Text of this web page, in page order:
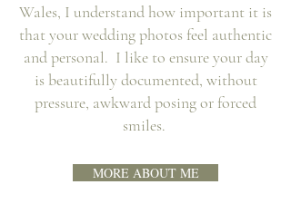
Wales, I understand how important it is
that your wedding photos feel authentic
and personal. I like to ensure your day
is beautifully documented, without
pressure, awkward posing or forced
smiles.
MORE ABOUT ME